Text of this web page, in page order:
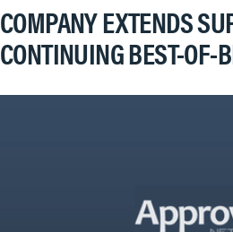
COMPANY EXTENDS
CONTINUING BEST-OF-